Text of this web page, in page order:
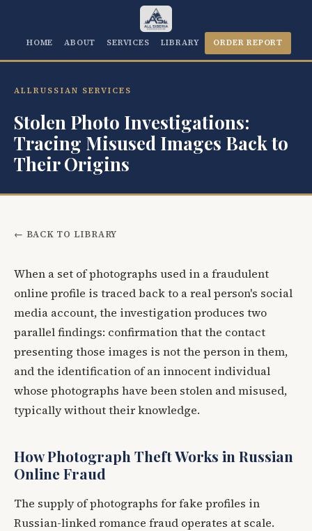
HOME ABOUT SERVICES LIBRARY ORDER REPORT
ALLRUSSIAN SERVICES
Stolen Photo Investigations:
Tracing Misused Images Back to
Their Origins
← BACK TO LIBRARY
When a set of photographs used in a fraudulent
online profile is traced back to a real person's social
media account, the investigation produces two
parallel findings: confirmation that the contact
presenting those images is not the person in them,
and the identification of an innocent individual
whose photographs have been stolen and misused,
typically without their knowledge.
How Photograph Theft Works in Russian
Online Fraud
The supply of photographs for fake profiles in
Russian-linked romance fraud operates at scale.